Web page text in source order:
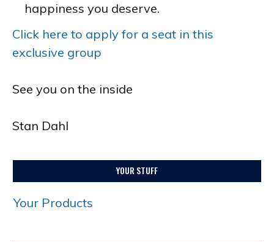
happiness you deserve.
Click here to apply for a seat in this
exclusive group
See you on the inside
Stan Dahl
YOUR STUFF
Your Products